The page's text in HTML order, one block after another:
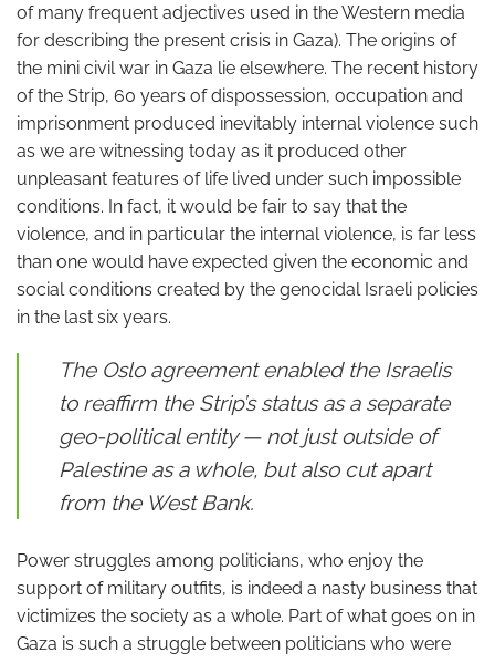
of many frequent adjectives used in the Western media
for describing the present crisis in Gaza). The origins of
the mini civil war in Gaza lie elsewhere. The recent history
of the Strip, 60 years of dispossession, occupation and
imprisonment produced inevitably internal violence such
as we are witnessing today as it produced other
unpleasant features of life lived under such impossible
conditions. In fact, it would be fair to say that the
violence, and in particular the internal violence, is far less
than one would have expected given the economic and
social conditions created by the genocidal Israeli policies
in the last six years.
The Oslo agreement enabled the Israelis
to reaffirm the Strip’s status as a separate
geo-political entity — not just outside of
Palestine as a whole, but also cut apart
from the West Bank.
Power struggles among politicians, who enjoy the
support of military outfits, is indeed a nasty business that
victimizes the society as a whole. Part of what goes on in
Gaza is such a struggle between politicians who were